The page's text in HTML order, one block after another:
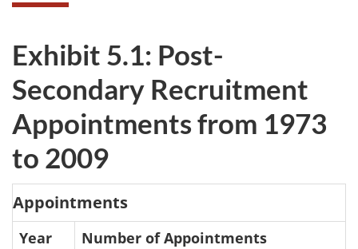
Exhibit 5.1: Post-
Secondary Recruitment
Appointments from 1973
to 2009
Appointments
Year
Number of Appointments